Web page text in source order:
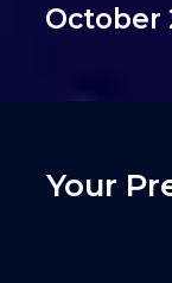
October
Your